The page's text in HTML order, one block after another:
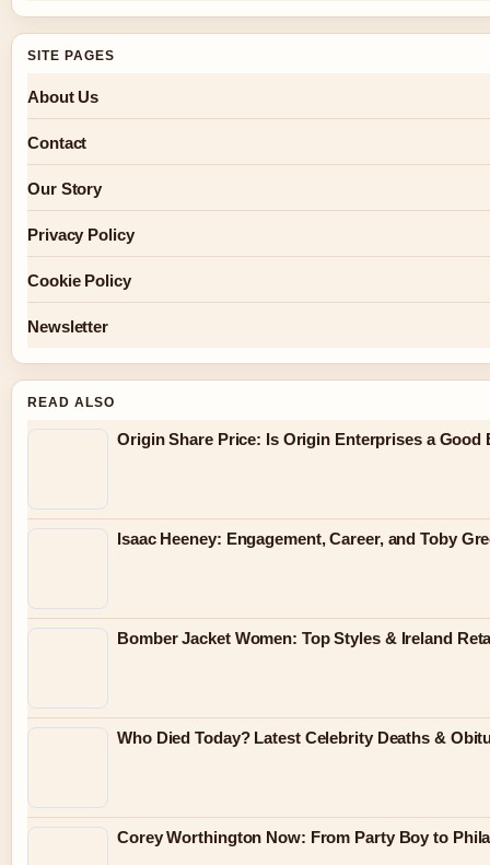
SITE PAGES
About Us
Contact
Our Story
Privacy Policy
Cookie Policy
Newsletter
READ ALSO
Origin Share Price: Is Origin Enterprises a Good
Isaac Heeney: Engagement, Career, and Toby
Bomber Jacket Women: Top Styles & Ireland
Who Died Today? Latest Celebrity Deaths &
Corey Worthington Now: From Party Boy to